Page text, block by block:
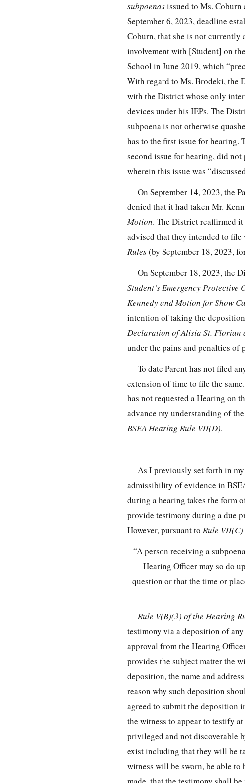
subpoenasissued to Ms. Coburn
September 6, 2023, deadline
Coburn, that she is not currently
involvement with [Student] on
School in June 2019, which
With regard to Ms. Brodeki, the
with the District whose only
devices under his IEPs. The
subpoena is not otherwise
has to the first issue for hearing.
second issue for hearing, did
wherein this issue was
On September 14, 2023, the
denied that it had taken Mr.
Motion. The District reaffirmed
advised that they intended to
Rules(by September 18, 2023,
On September 18, 2023, the
Student’s Emergency
Kennedy and Motion for Show
intention of taking the
Declaration of Alisia St. Florian
under the pains and penalties of
To date Parent has not filed
extension of time to file the
has not requested a Hearing on
advance my understanding of
BSEA Hearing Rule VII(D).
As I previously set forth in
admissibility of evidence in
during a hearing takes the form
provide testimony during a due
However, pursuant to Rule
“A person receiving a
Hearing Officer may so do
question or that the time or
Rule V(B)(3) of the Hearing
testimony via a deposition of
approval from the Hearing
provides the subject matter the
deposition, the name and
reason why such deposition
agreed to submit the deposition
the witness to appear to testify
privileged and not discoverable
exist including that they will be
witness will be sworn, be able to